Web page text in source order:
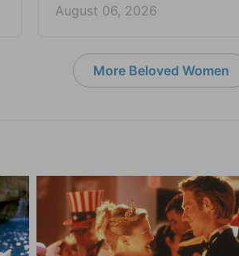
August 06, 2026
More Beloved Women